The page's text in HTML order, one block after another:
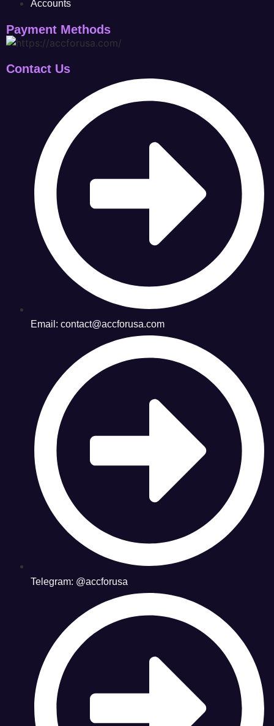
Accounts
Payment Methods
Contact Us
Email: contact@accforusa.com
Telegram: @accforusa